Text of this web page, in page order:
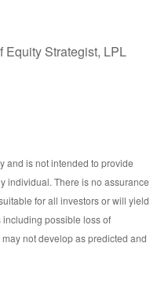
Equity Strategist, LPL
and is not intended to provide
individual. There is no assurance
for all investors or will yield
possible loss of
not develop as predicted and